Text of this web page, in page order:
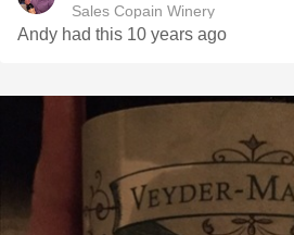
Sales Copain Winery
Andy had this 10 years ago